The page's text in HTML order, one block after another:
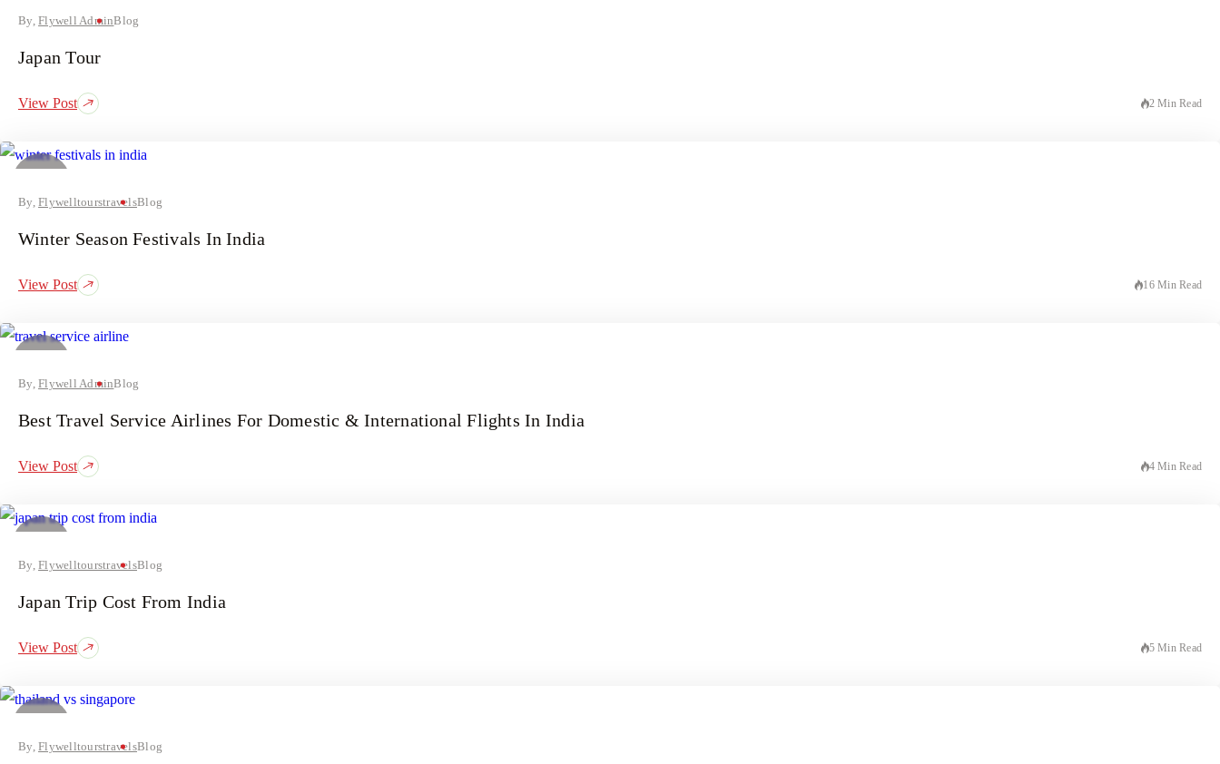
By,Flywell AdminBlog
Japan Tour
View Post 2 Min Read
By,FlywelltourstravelsBlog
Winter Season Festivals In India
View Post 16 Min Read
By,Flywell AdminBlog
Best Travel Service Airlines For Domestic & International Flights In India
View Post 4 Min Read
By,FlywelltourstravelsBlog
Japan Trip Cost From India
View Post 5 Min Read
By,FlywelltourstravelsBlog